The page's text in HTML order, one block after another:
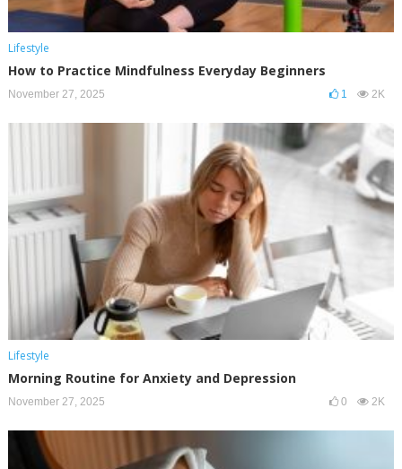
Lifestyle
How to Practice Mindfulness Everyday Beginners
November 27, 2025 1 2K
Lifestyle
Morning Routine for Anxiety and Depression
November 27, 2025 0 2K